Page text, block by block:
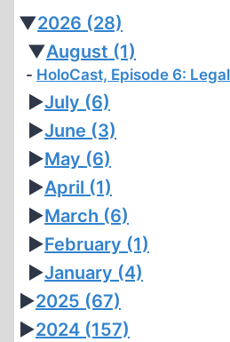
▼2026 (28)
▼August (1)
HoloCast, Episode 6:
►July (6)
►June (3)
►May (6)
►April (1)
►March (6)
►February (1)
►January (4)
►2025 (67)
►2024 (157)